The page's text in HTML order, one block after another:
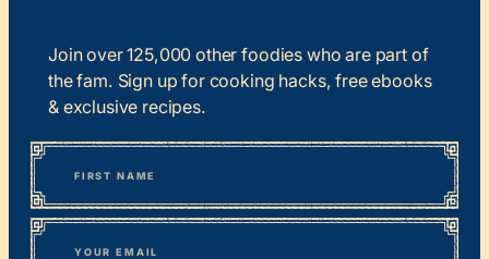
Join over 125,000 other foodies who are part of
the fam. Sign up for cooking hacks, free ebooks
& exclusive recipes.
“*
” indicates required fields
Name
First
Email*